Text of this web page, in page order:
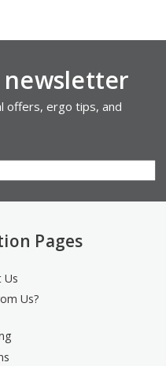
offers, ergo tips, and
Pages
Us
Us?